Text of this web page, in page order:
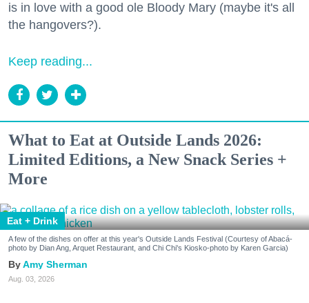
is in love with a good ole Bloody Mary (maybe it's all
the hangovers?).
Keep reading...
What to Eat at Outside Lands 2026:
Limited Editions, a New Snack Series +
More
Eat + Drink
A few of the dishes on offer at this year's Outside Lands Festival (Courtesy of Abacá-
photo by Dian Ang, Arquet Restaurant, and Chi Chi's Kiosko-photo by Karen Garcia)
Amy Sherman
Aug. 03, 2026